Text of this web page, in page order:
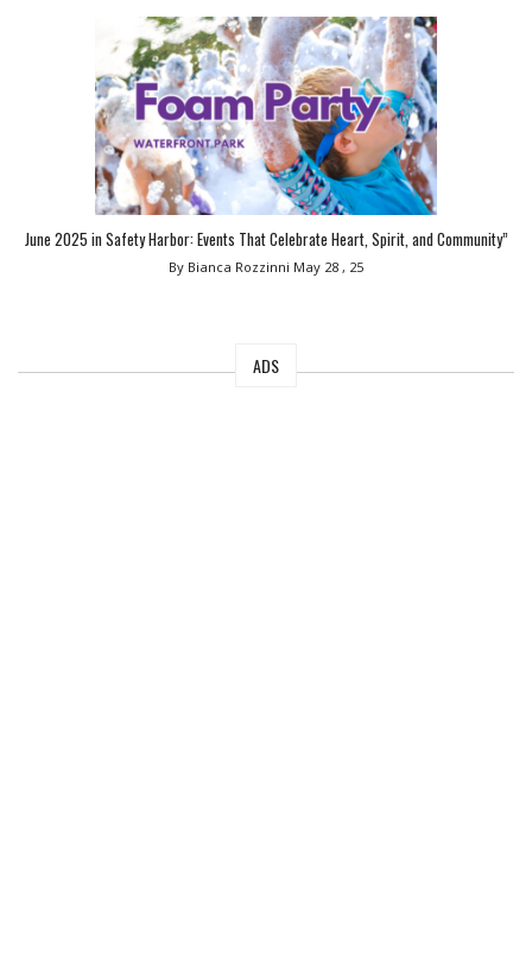
June 2025 in Safety Harbor: Events That Celebrate Heart, Spirit, and Community”
By Bianca Rozzinni May 28 , 25
ADS